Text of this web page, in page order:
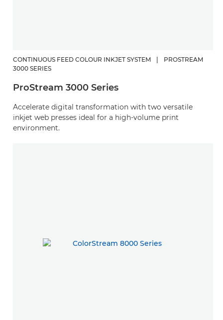
CONTINUOUS FEED COLOUR INKJET SYSTEM
PROSTREAM
3000 SERIES
ProStream 3000 Series
Accelerate digital transformation with two versatile
inkjet web presses ideal for a high-volume print
environment.